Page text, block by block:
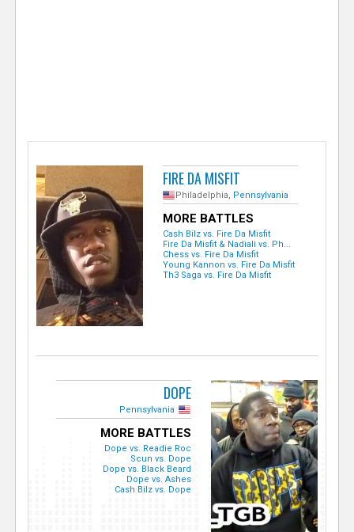
FIRE DA MISFIT
Philadelphia, Pennsylvania
MORE BATTLES
Cash Bilz vs. Fire Da Misfit
Fire Da Misfit & Nadiali vs. Ph...
Chess vs. Fire Da Misfit
Young Kannon vs. Fire Da Misfit
Th3 Saga vs. Fire Da Misfit
DOPE
Pennsylvania
MORE BATTLES
Dope vs. Readie Roc
Scun vs. Dope
Dope vs. Black Beard
Dope vs. Ashes
Cash Bilz vs. Dope